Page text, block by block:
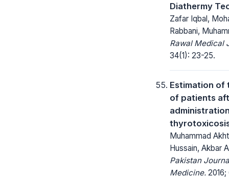
Diathermy
Zafar Iqbal,
Rabbani,
Rawal Medical
34(1): 23-25.
Estimation of
of patients
Muhammad
Hussain, Akbar
Pakistan
Medicine. 2016;